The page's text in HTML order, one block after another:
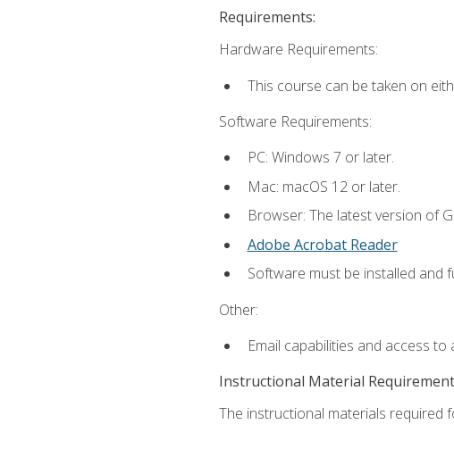
Requirements:
Hardware Requirements:
This course can be taken on
Software Requirements:
PC: Windows 7 or later.
Mac: macOS 12 or later.
Browser: The latest version of
Adobe Acrobat Reader
Software must be installed and
Other:
Email capabilities and access
Instructional Material
The instructional materials required